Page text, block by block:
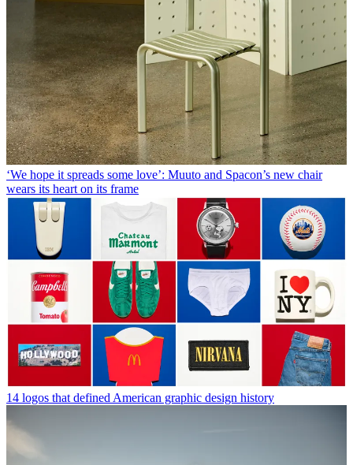
‘We hope it spreads some love’: Muuto and Spacon’s new chair
wears its heart on its frame
14 logos that defined American graphic design history